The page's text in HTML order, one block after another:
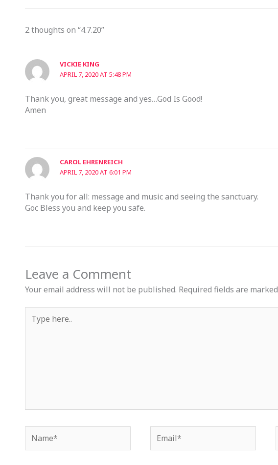
2 thoughts on “4.7.20”
VICKIE KING
APRIL 7, 2020 AT 5:48 PM
Thank you, great message and yes…God Is Good!
Amen
CAROL EHRENREICH
APRIL 7, 2020 AT 6:01 PM
Thank you for all: message and music and seeing the sanctuary.
Goc Bless you and keep you safe.
Leave a Comment
Your email address will not be published. Required fields are marked
here..